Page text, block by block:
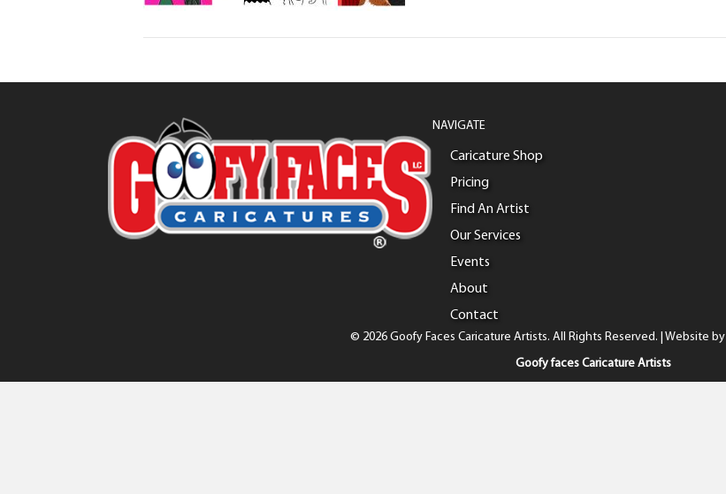
NAVIGATE
Caricature Shop
Pricing
Find An Artist
Our Services
Events
About
Contact
© 2026 Goofy Faces Caricature Artists. All Rights Reserved. | Website by
Goofy faces Caricature Artists